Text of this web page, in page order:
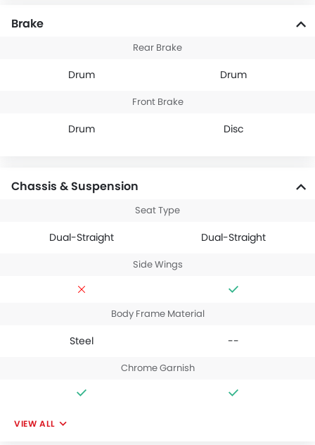
Brake
Rear Brake
Drum Drum
Front Brake
Drum Disc
Chassis & Suspension
Seat Type
Dual-Straight Dual-Straight
Side Wings
Body Frame Material
Steel --
Chrome Garnish
VIEW ALL